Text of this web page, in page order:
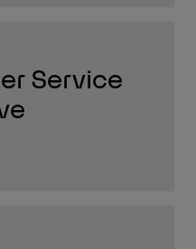
Service